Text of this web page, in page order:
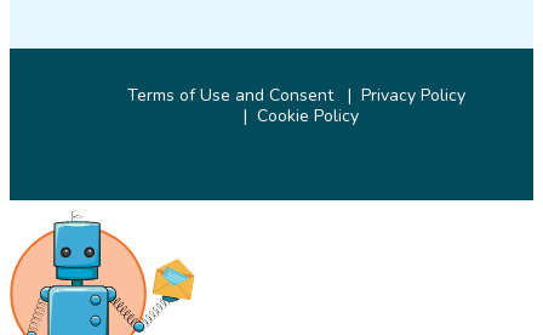
Terms of Use and Consent
Privacy Policy
Cookie Policy